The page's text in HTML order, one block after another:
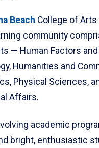
Beach College of
community
— Human Factors and
Humanities and
Physical Sciences,
Affairs.
academic
bright, enthusiastic